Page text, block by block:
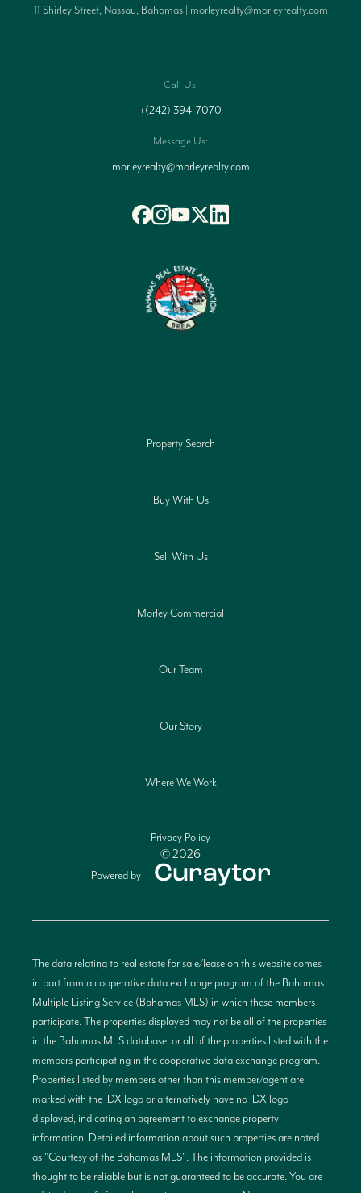
11 Shirley Street, Nassau, Bahamas | morleyrealty@morleyrealty.com
Call Us:
+(242) 394-7070
Message Us:
morleyrealty@morleyrealty.com
Property Search
Buy With Us
Sell With Us
Morley Commercial
Our Team
Our Story
Where We Work
Privacy Policy
© 2026
Powered by
The data relating to real estate for sale/lease on this website comes
in part from a cooperative data exchange program of the Bahamas
Multiple Listing Service (Bahamas MLS) in which these members
participate. The properties displayed may not be all of the properties
in the Bahamas MLS database, or all of the properties listed with the
members participating in the cooperative data exchange program.
Properties listed by members other than this member/agent are
marked with the IDX logo or alternatively have no IDX logo
displayed, indicating an agreement to exchange property
information. Detailed information about such properties are noted
as "Courtesy of the Bahamas MLS". The information provided is
thought to be reliable but is not guaranteed to be accurate. You are